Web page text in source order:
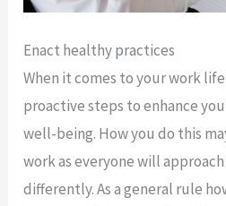
Enact healthy practices
When it comes to your work
proactive steps to enhance
well-being. How you do this
work as everyone will
differently. As a general rule